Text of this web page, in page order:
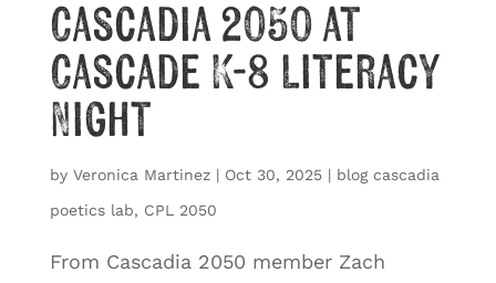
Cascadia 2050 at
Cascade K-8 Literacy
Night
by Veronica Martinez| Oct 30, 2025| blog cascadia
poetics lab, CPL 2050
From Cascadia 2050 member Zach